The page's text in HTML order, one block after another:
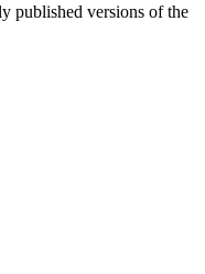
published versions of the